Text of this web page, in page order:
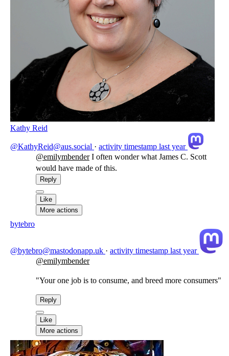
Kathy Reid
@KathyReid@aus.social · activity timestamp last year
@emilymbenderI often wonder what James C. Scott
would have made of this.
Reply
Like
More actions
bytebro
@bytebro@mastodonapp.uk · activity timestamp last year
@emilymbender
"Your one job is to consume, and breed more consumers"
Reply
Like
More actions